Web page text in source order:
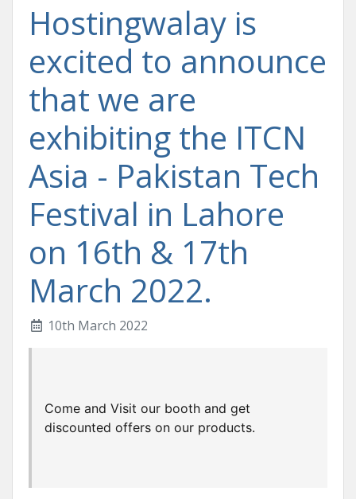
Hostingwalay is
excited to announce
that we are
exhibiting the ITCN
Asia - Pakistan Tech
Festival in Lahore
on 16th & 17th
March 2022.
10th March 2022
Come and Visit our booth and get
discounted offers on our products.